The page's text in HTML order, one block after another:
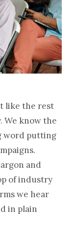
like the rest
We know the
word putting
and
of industry
we hear
in plain